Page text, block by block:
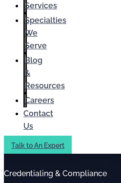
Services
Specialties
We
Serve
Blog
&
Resources
Careers
Contact
Us
Talk to An Expert
Credentialing & Compliance